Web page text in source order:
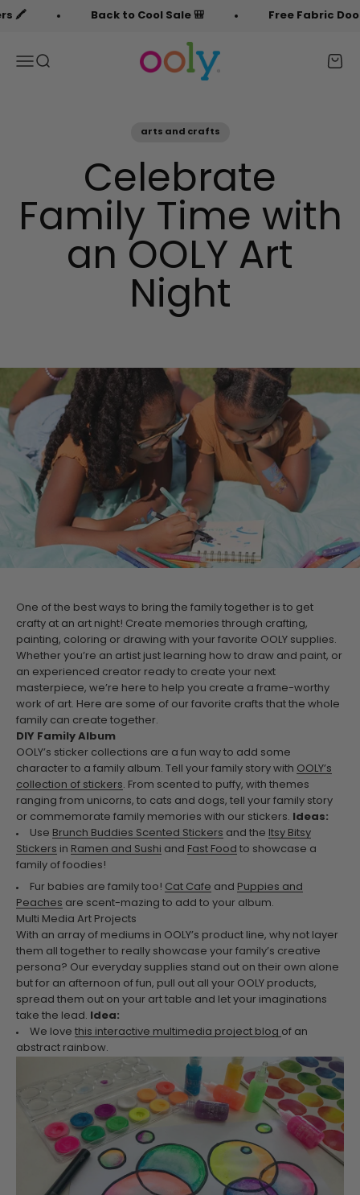
Skip to content
Back to Cool Sale 🎒 Free Fabric
MenuSearch
OOLY
Cart
arts and crafts
Celebrate
Family Time with
an OOLY Art
Night
One of the best ways to bring the family together is to get
crafty at an art night! Create memories through crafting,
painting, coloring or drawing with your favorite OOLY supplies.
Whether you’re an artist just learning how to draw and paint, or
an experienced creator ready to create your next
masterpiece, we’re here to help you create a frame-worthy
work of art.
Here are some of our favorite crafts that the whole
family can create together.
DIY Family Album
OOLY’s sticker collections are a fun way to add some
character to a family album. Tell your family story with OOLY’s
collection of stickers . From scented to puffy, with themes
ranging from unicorns, to cats and dogs, tell your family story
or commemorate family memories with our stickers.
Ideas:
Use Brunch Buddies Scented Stickers and the Itsy Bitsy
Stickers in Ramen and Sushi and Fast Food to showcase a
family of foodies!
Fur babies are family too! Cat Cafe and Puppies and
Peaches are scent-mazing to add to your album.
Multi Media Art Projects
With an array of mediums in OOLY’s product line, why not layer
them all together to really showcase your family’s creative
persona? Our everyday supplies stand out on their own alone
but for an afternoon of fun, pull out all your OOLY products,
spread them out on your art table and let your imaginations
take the lead.
Idea:
We love this interactive multimedia project blog of an
abstract rainbow.